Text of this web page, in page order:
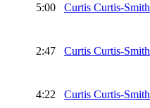
5:00
Curtis Curtis-Smith
2:47
Curtis Curtis-Smith
4:22
Curtis Curtis-Smith